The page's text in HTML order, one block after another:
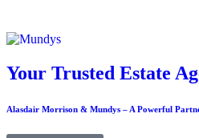
Your Trusted Estate
Alasdair Morrison & Mundys – A Powerful